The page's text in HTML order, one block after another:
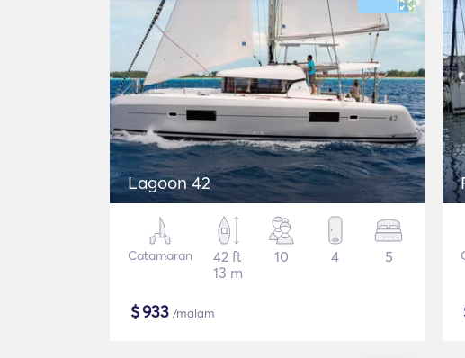
Lagoon 42
Catamaran
42 ft
13 m
10 4 5
$933 /malam